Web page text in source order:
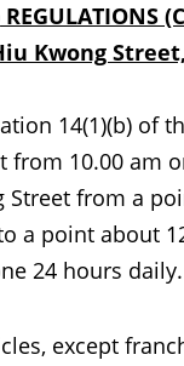
Kwong
14(1)(b) of
10.00 am
from a
a point about
24 hours daily.
except